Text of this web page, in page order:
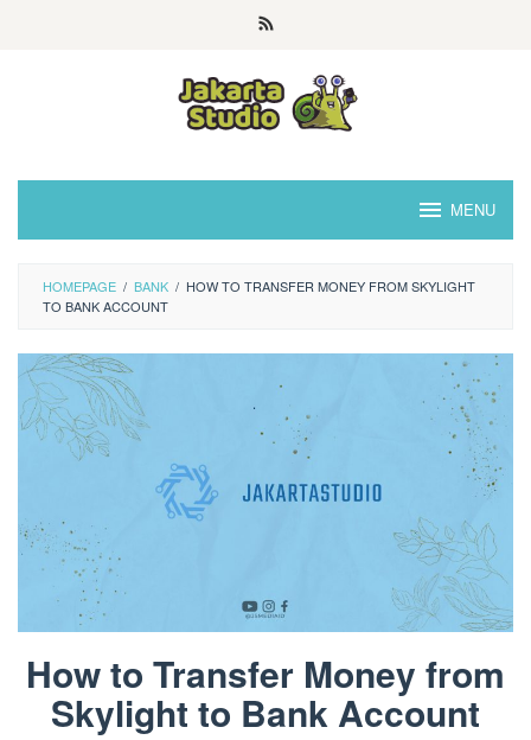
MENU
HOMEPAGE / BANK / HOW TO TRANSFER MONEY FROM SKYLIGHT
TO BANK ACCOUNT
How to Transfer Money from
Skylight to Bank Account